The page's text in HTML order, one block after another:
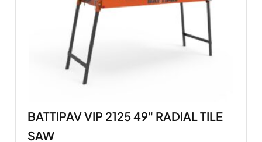
BATTIPAV VIP 2125 49" RADIAL TILE
SAW